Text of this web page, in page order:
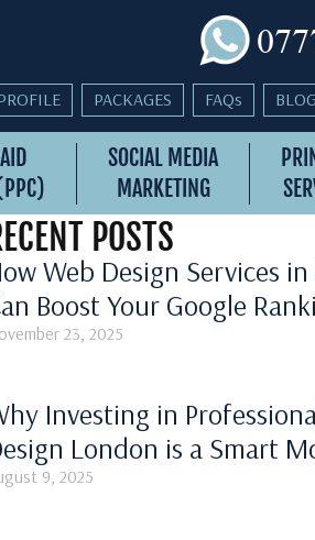
PACKAGES FAQs
SOCIAL MEDIA
MARKETING
POSTS
Web Design Services
Boost Your Google
23, 2025
Investing in
London is a Smart
9, 2025